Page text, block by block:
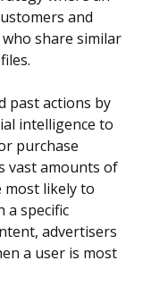
and
share similar
past actions by
intelligence to
purchase
vast amounts of
most likely to
a specific
advertisers
a user is most